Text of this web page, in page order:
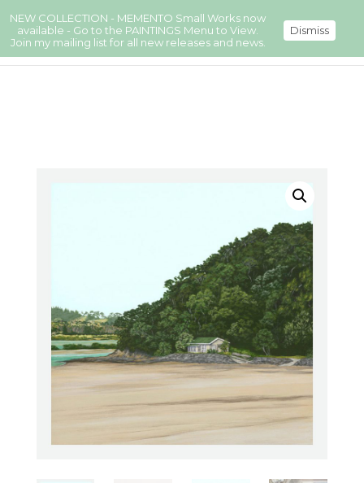
NEW COLLECTION - MEMENTO Small Works now
available - Go to the PAINTINGS Menu to View.
Join my mailing list for all new releases and news.
Dismiss